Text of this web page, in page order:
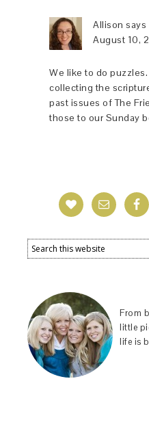
Allison says
August 10,
We like to do puzzles.
collecting the
past issues of The
those to our Sunday
From
little
life is